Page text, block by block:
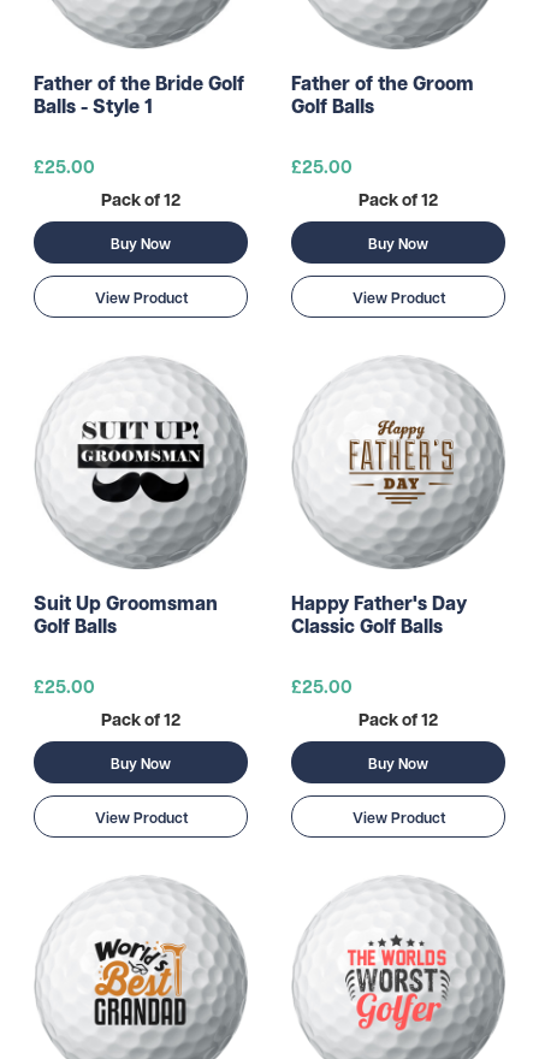
Father of the Bride Golf
Balls - Style 1
£25.00
Pack of 12
Buy Now
View Product
Father of the Groom
Golf Balls
£25.00
Pack of 12
Buy Now
View Product
Suit Up Groomsman
Golf Balls
£25.00
Pack of 12
Buy Now
View Product
Happy Father's Day
Classic Golf Balls
£25.00
Pack of 12
Buy Now
View Product